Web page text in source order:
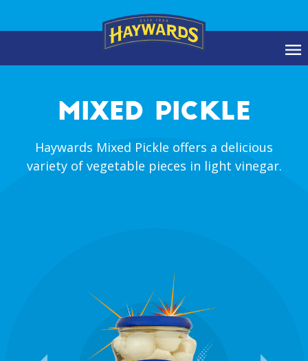
MIXED PICKLE
Haywards Mixed Pickle offers a delicious
variety of vegetable pieces in light vinegar.